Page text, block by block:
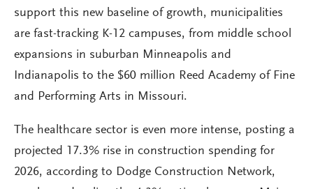
support this new baseline of growth, municipalities
are fast-tracking K-12 campuses, from middle school
expansions in suburban Minneapolis and
Indianapolis to the $60 million Reed Academy of Fine
and Performing Arts in Missouri.
The healthcare sector is even more intense, posting a
projected 17.3% rise in construction spending for
2026, according to Dodge Construction Network,